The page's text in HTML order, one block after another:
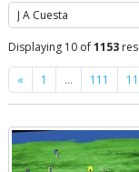
Search
Displaying 10 of1153
« Previous
1 … 111